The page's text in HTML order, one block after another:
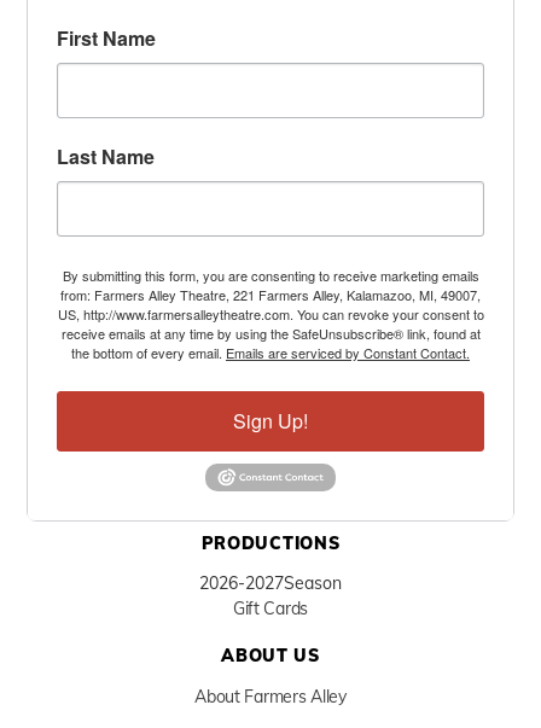
PRODUCTIONS
2026-2027Season
Gift Cards
ABOUT US
About Farmers Alley
First Name
Last Name
By submitting this form, you are consenting to receive marketing emails
from: Farmers Alley Theatre, 221 Farmers Alley, Kalamazoo, MI, 49007,
US, http://www.farmersalleytheatre.com. You can revoke your consent to
receive emails at any time by using the SafeUnsubscribe® link, found at
the bottom of every email. Emails are serviced by Constant Contact.
Sign Up!